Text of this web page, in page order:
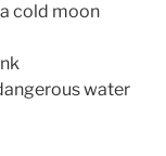
cold moon
water